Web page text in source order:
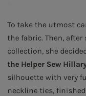
To take the utmost
the fabric. Then,
collection, she
the Helper Sew
silhouette with very
neckline ties,